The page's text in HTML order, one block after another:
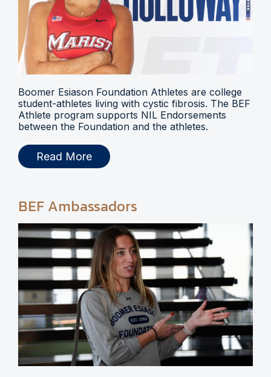
Boomer Esiason Foundation Athletes are college
student-athletes living with cystic fibrosis. The BEF
Athlete program supports NIL Endorsements
between the Foundation and the athletes.
Read More
BEF Ambassadors